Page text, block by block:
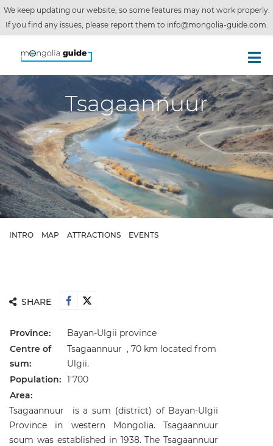
We keep updating our website, so some features may not work properly.
If you find any issues, please report them to info@mongolia-guide.com.
Tsagaannuur
INTRO MAP ATTRACTIONS EVENTS
SHARE
Province:
Bayan-Ulgii province
Centre of
sum:
Tsagaannuur , 70 km located from
Ulgii.
Population: 1'700
Area:
Tsagaannuur is a sum (district) of Bayan-Ulgii
Province in western Mongolia. Tsagaannuur
soum was established in 1938. The Tsagaannuur